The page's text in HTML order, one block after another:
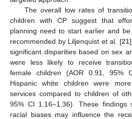
The overall low rates of
children with CP suggest that
planning need to start earlier and
recommended by Liljenquist et al. [21
significant disparities based on sex
were less likely to receive
female children (AOR 0.91, 95%
Hispanic white children were
services compared to children of
95% CI 1.16–1.36). These findings
racial biases may influence the